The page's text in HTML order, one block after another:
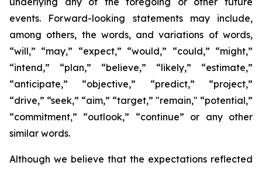
events. Forward-looking statements may include,
among others, the words, and variations of words,
“will,” “may,” “expect,” “would,” “could,” “might,”
“intend,” “plan,” “believe,” “likely,” “estimate,”
“anticipate,” “objective,” “predict,” “project,”
“drive,” “seek,” “aim,” “target,” "remain," “potential,”
“commitment,” “outlook,” “continue” or any other
similar words.
Although we believe that the expectations reflected